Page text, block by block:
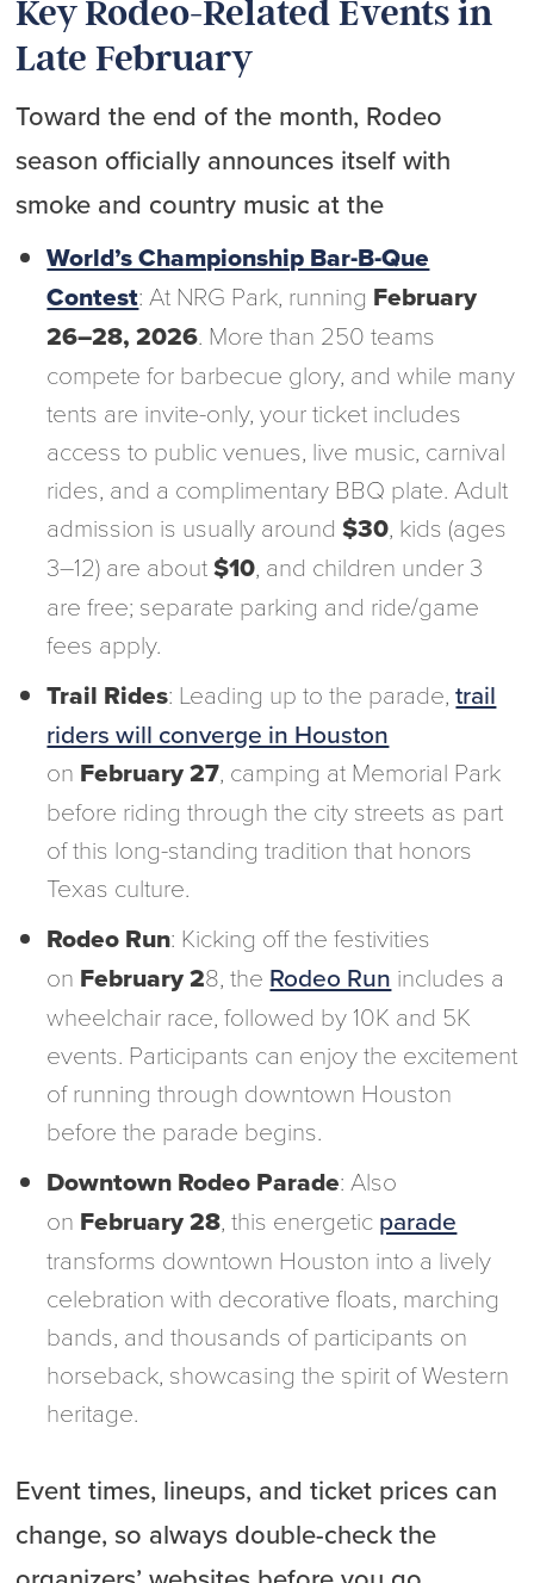
Key Rodeo-Related Events in
Late February
Toward the end of the month, Rodeo
season officially announces itself with
smoke and country music at the
World’s Championship Bar-B-Que
Contest: At NRG Park, running February
26–28, 2026. More than 250 teams
compete for barbecue glory, and while many
tents are invite-only, your ticket includes
access to public venues, live music, carnival
rides, and a complimentary BBQ plate. Adult
admission is usually around$30, kids (ages
3–12) are about$10, and children under 3
are free; separate parking and ride/game
fees apply.
Trail Rides: Leading up to the parade,trail
riders will converge in Houston
on February 27, camping at Memorial Park
before riding through the city streets as part
of this long-standing tradition that honors
Texas culture.
Rodeo Run: Kicking off the festivities
on February 28, the Rodeo Run includes a
wheelchair race, followed by 10K and 5K
events. Participants can enjoy the excitement
of running through downtown Houston
before the parade begins.
Downtown Rodeo Parade: Also
on February 28, this energetic parade
transforms downtown Houston into a lively
celebration with decorative floats, marching
bands, and thousands of participants on
horseback, showcasing the spirit of Western
heritage.
Event times, lineups, and ticket prices can
change, so always double-check the